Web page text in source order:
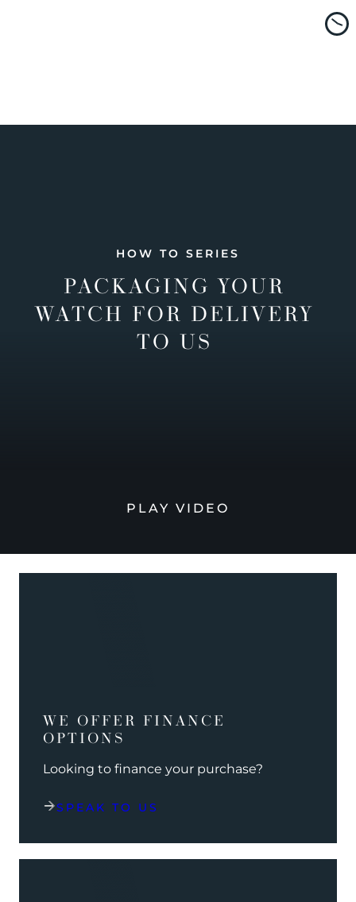
HOW TO SERIES
PACKAGING YOUR
WATCH FOR DELIVERY
TO US
PLAY VIDEO
WE OFFER FINANCE
OPTIONS
Looking to finance your purchase?
SPEAK TO US